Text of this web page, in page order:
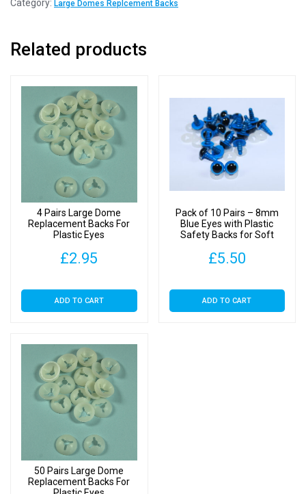
Plastic
quantity
Category: Large Domes Replcement Backs
Related products
4 Pairs Large Dome
Replacement Backs For
Plastic Eyes
£2.95
ADD TO CART
Pack of 10 Pairs – 8mm
Blue Eyes with Plastic
Safety Backs for Soft
£5.50
ADD TO CART
50 Pairs Large Dome
Replacement Backs For